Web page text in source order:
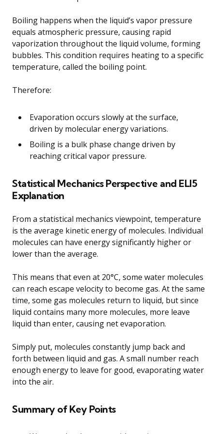
Boiling happens when the liquid’s vapor pressure
equals atmospheric pressure, causing rapid
vaporization throughout the liquid volume, forming
bubbles. This condition requires heating to a specific
temperature, called the boiling point.
Therefore:
Evaporation occurs slowly at the surface,
driven by molecular energy variations.
Boiling is a bulk phase change driven by
reaching critical vapor pressure.
Statistical Mechanics Perspective and ELI5
Explanation
From a statistical mechanics viewpoint, temperature
is the average kinetic energy of molecules. Individual
molecules can have energy significantly higher or
lower than the average.
This means that even at 20°C, some water molecules
can reach escape velocity to become gas. At the same
time, some gas molecules return to liquid, but since
liquid contains many more molecules, more leave
liquid than enter, causing net evaporation.
Simply put, molecules constantly jump back and
forth between liquid and gas. A small number reach
enough energy to leave for good, evaporating water
into the air.
Summary of Key Points